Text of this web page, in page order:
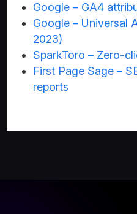
Google – GA4
Google – Universal
2023)
SparkToro – Zero-
First Page Sage –
reports